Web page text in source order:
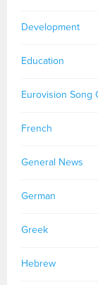
Development
Education
Eurovision Song
French
General News
German
Greek
Hebrew